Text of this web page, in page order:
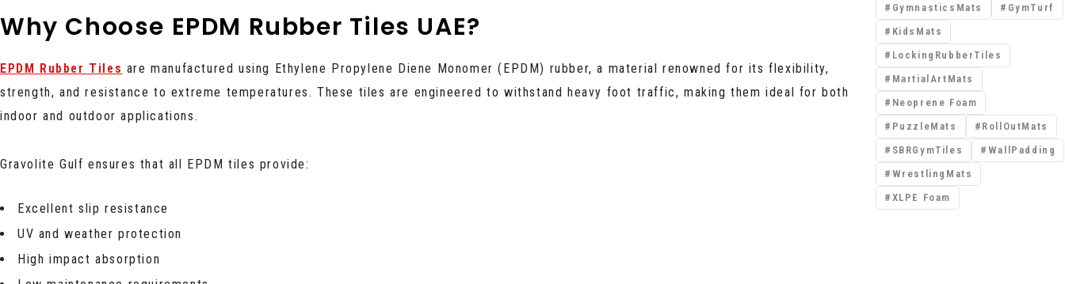
Why Choose EPDM Rubber Tiles UAE?
EPDM Rubber Tiles are manufactured using Ethylene Propylene Diene Monomer (EPDM) rubber, a material renowned for its flexibility,
strength, and resistance to extreme temperatures. These tiles are engineered to withstand heavy foot traffic, making them ideal for both
indoor and outdoor applications.
Gravolite Gulf ensures that all EPDM tiles provide:
Excellent slip resistance
UV and weather protection
High impact absorption
GymnasticsMats
GymTurf
KidsMats
LockingRubberTiles
MartialArtMats
Neoprene Foam
PuzzleMats
RollOutMats
SBRGymTiles
WallPadding
WrestlingMats
XLPE Foam